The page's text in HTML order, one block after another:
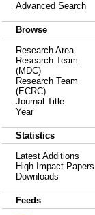
Advanced Search
Browse
Research Area
Research Team
(MDC)
Research Team
(ECRC)
Journal Title
Year
Statistics
Latest Additions
High Impact Papers
Downloads
Feeds